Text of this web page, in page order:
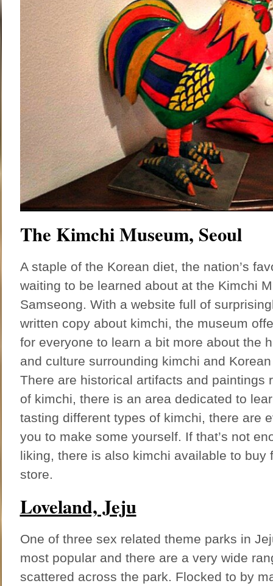
The Kimchi Museum, Seoul
A staple of the Korean diet, the nation’s
waiting to be learned about at the Kimchi
Samseong. With a website full of
written copy about kimchi, the museum
for everyone to learn a bit more about the
and culture surrounding kimchi and
There are historical artifacts and paintings
of kimchi, there is an area dedicated to
tasting different types of kimchi, there are
you to make some yourself. If that’s not
liking, there is also kimchi available to buy
store.
Loveland, Jeju
One of three sex related theme parks in
most popular and there are a very wide
scattered across the park. Flocked to by